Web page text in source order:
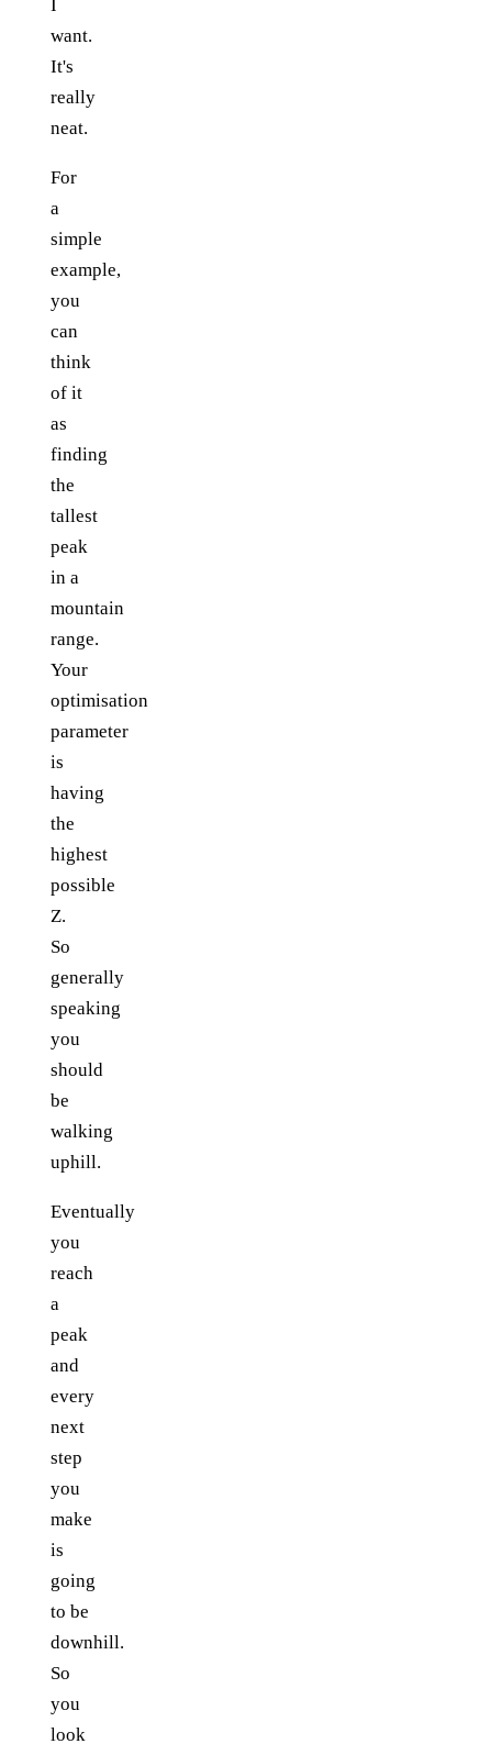
I
want.
It's
really
neat.
For
a
simple
example,
you
can
think
of it
as
finding
the
tallest
peak
in a
mountain
range.
Your
optimisation
parameter
is
having
the
highest
possible
Z.
So
generally
speaking
you
should
be
walking
uphill.
Eventually
you
reach
a
peak
and
every
next
step
you
make
is
going
to be
downhill.
So
you
look